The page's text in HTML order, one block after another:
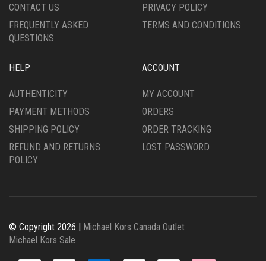
CONTACT US
FREQUENTLY ASKED
QUESTIONS
PRIVACY POLICY
TERMS AND CONDITIONS
HELP
AUTHENTICITY
PAYMENT METHODS
SHIPPING POLICY
REFUND AND RETURNS
POLICY
ACCOUNT
MY ACCOUNT
ORDERS
ORDER TRACKING
LOST PASSWORD
© Copyright 2026 | Michael Kors Canada Outlet
Michael Kors Sale